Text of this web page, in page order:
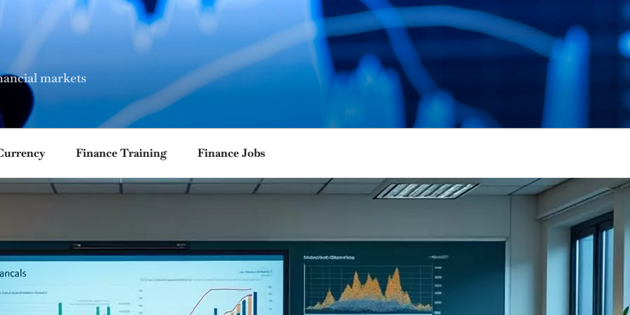
markets
Finance Training Finance Jobs